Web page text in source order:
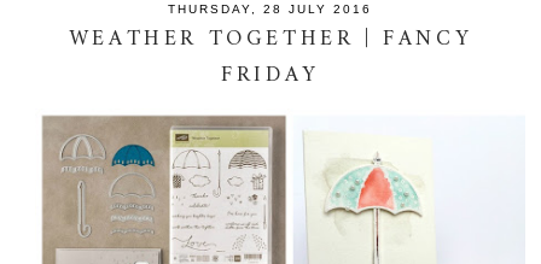
THURSDAY, 28 JULY 2016
WEATHER TOGETHER | FANCY
FRIDAY